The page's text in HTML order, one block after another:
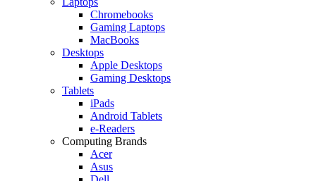
Chromebooks
Gaming Laptops
MacBooks
Desktops
Apple Desktops
Gaming Desktops
Tablets
iPads
Android Tablets
e-Readers
Computing Brands
Acer
Asus